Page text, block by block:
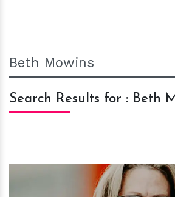
Search Results for : Beth